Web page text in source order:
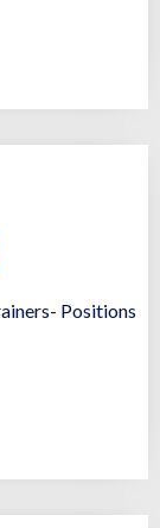
Positions